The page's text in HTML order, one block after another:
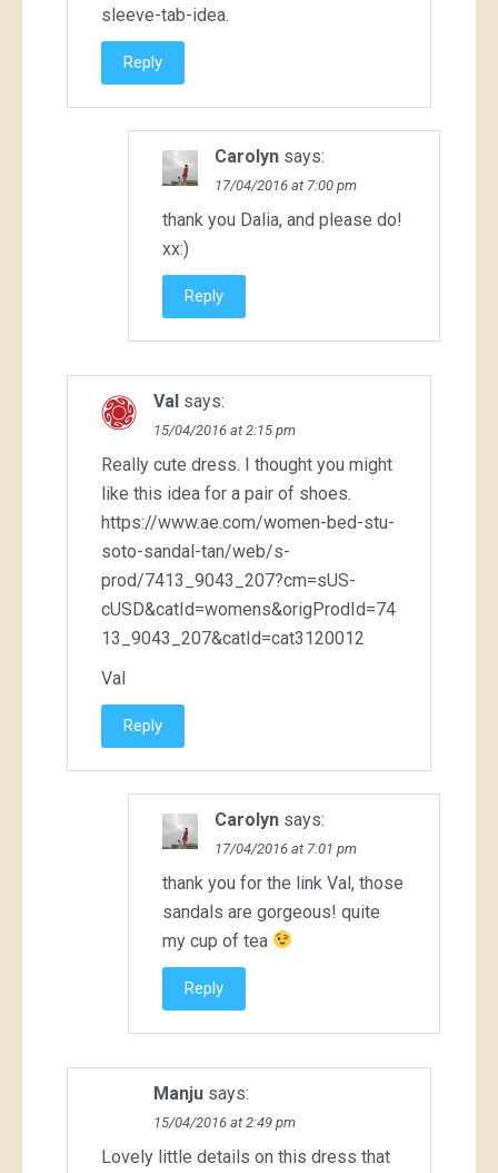
sleeve-tab-idea.
Reply
Carolyn says:
17/04/2016 at 7:00 pm
thank you Dalia, and please do!
xx:)
Reply
Val says:
15/04/2016 at 2:15 pm
Really cute dress. I thought you might
like this idea for a pair of shoes.
https://www.ae.com/women-bed-stu-
soto-sandal-tan/web/s-
prod/7413_9043_207?cm=sUS-
cUSD&catId=womens&origProdId=74
13_9043_207&catId=cat3120012
Val
Reply
Carolyn says:
17/04/2016 at 7:01 pm
thank you for the link Val, those
sandals are gorgeous! quite
my cup of tea
Reply
Manju says:
15/04/2016 at 2:49 pm
Lovely little details on this dress that